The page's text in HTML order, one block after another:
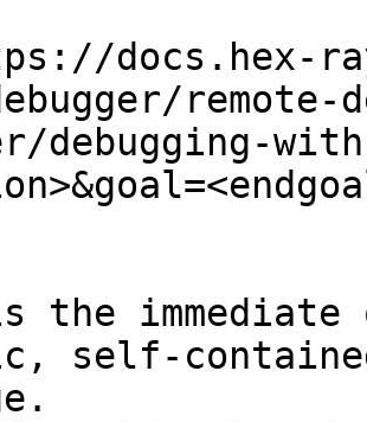
docs.hex-
remote-
debugging-
the
self-